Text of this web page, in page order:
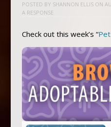
POSTED BY SHANNON ELLISON
A RESPONSE
Check out this week’s “